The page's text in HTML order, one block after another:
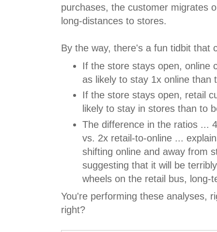
purchases, the customer migrates
long-distances to stores.
By the way, there's a fun tidbit that
If the store stays open, online
as likely to stay 1x online than
If the store stays open, retail
likely to stay in stores than to
The difference in the ratios ...
vs. 2x retail-to-online ...
shifting online and away from
suggesting that it will be
wheels on the retail bus, long-
You're performing these analyses,
right?